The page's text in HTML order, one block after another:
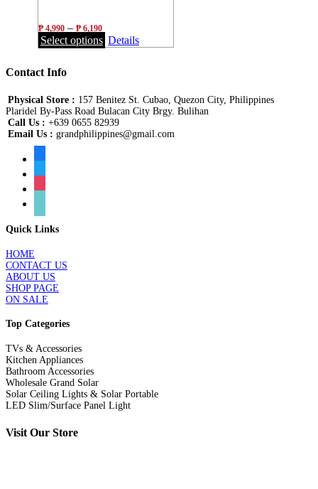
₱4,990 – ₱6,190
Select options Details
Contact Info
Physical Store : 157 Benitez St. Cubao, Quezon City, Philippines
Plaridel By-Pass Road Bulacan City Brgy. Bulihan
Call Us : +639 0655 82939
Email Us : grandphilippines@gmail.com
Quick Links
HOME
CONTACT US
ABOUT US
SHOP PAGE
ON SALE
Top Categories
TVs & Accessories
Kitchen Appliances
Bathroom Accessories
Wholesale Grand Solar
Solar Ceiling Lights & Solar Portable
LED Slim/Surface Panel Light
Visit Our Store